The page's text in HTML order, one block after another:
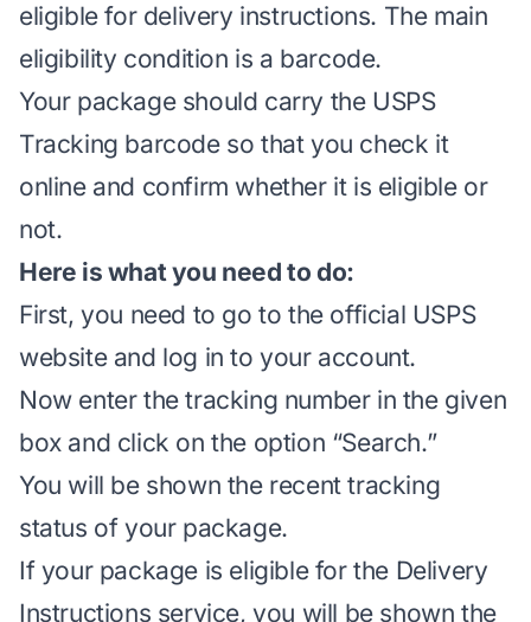
eligible for delivery instructions. The main
eligibility condition is a barcode.
Your package should carry the USPS
Tracking barcode so that you check it
online and confirm whether it is eligible or
not.
Here is what you need to do:
First, you need to go to the official USPS
websiteand log in to your account.
Now enter the tracking number in the given
box and click on the option “Search.”
You will be shown the recent tracking
status of your package.
If your package is eligible for the Delivery
Instructions service, you will be shown the